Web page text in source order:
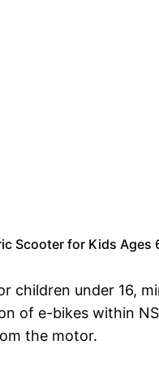
Scooter for Kids
children under 16,
of e-bikes within
the motor.